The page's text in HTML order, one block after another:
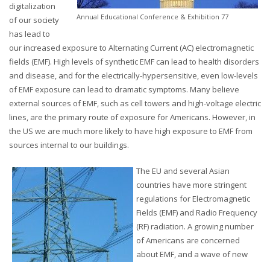
Annual Educational Conference & Exhibition 77
digitalization
of our society
has lead to
our increased exposure to Alternating Current (AC) electromagnetic
fields (EMF). High levels of synthetic EMF can lead to health disorders
and disease, and for the electrically-hypersensitive, even low-levels
of EMF exposure can lead to dramatic symptoms. Many believe
external sources of EMF, such as cell towers and high-voltage electric
lines, are the primary route of exposure for Americans. However, in
the US we are much more likely to have high exposure to EMF from
sources internal to our buildings.
The EU and several Asian
countries have more stringent
regulations for Electromagnetic
Fields (EMF) and Radio Frequency
(RF) radiation. A growing number
of Americans are concerned
about EMF, and a wave of new